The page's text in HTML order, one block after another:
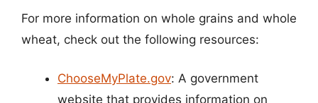
For more information on whole grains and whole
wheat, check out the following resources:
ChooseMyPlate.gov: A government
website that provides information on